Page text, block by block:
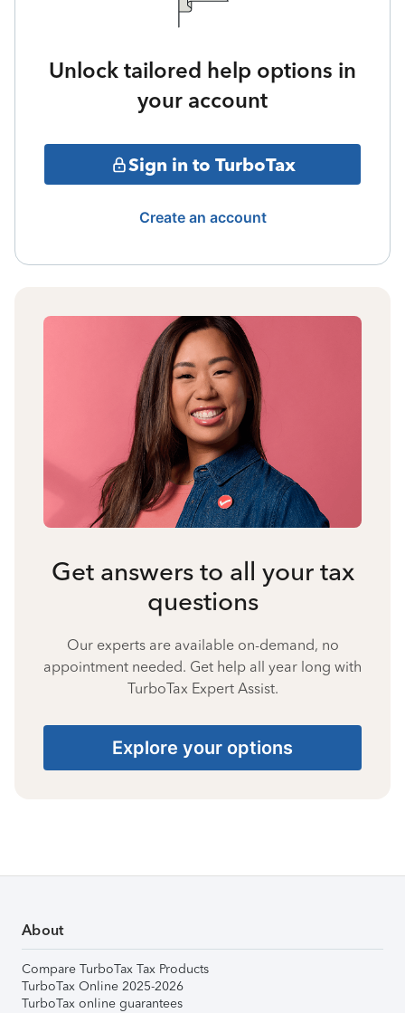
Unlock tailored help options in
your account
Sign in to TurboTax
Create an account
Get answers to all your tax
questions
Our experts are available on-demand, no
appointment needed. Get help all year long with
TurboTax Expert Assist.
Explore your options
About
Compare TurboTax Tax Products
TurboTax Online 2025-2026
TurboTax online guarantees